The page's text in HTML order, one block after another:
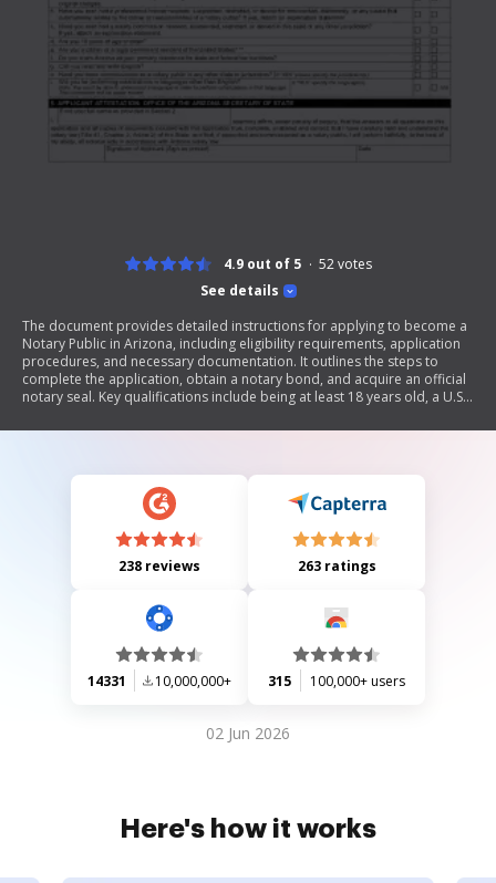
See details
4.9 out of 5 52votes
The document provides detailed instructions for applying to become a
Notary Public in Arizona, including eligibility requirements, application
procedures, and necessary documentation. It outlines the steps to
complete the application, obtain a notary bond, and acquire an official
notary seal. Key qualifications include being at least 18 years old, a U.S.
rights are restored.
238 reviews 263 ratings
14331 10,000,000+ 315 100,000+ users
02 Jun 2026
Here's how it works